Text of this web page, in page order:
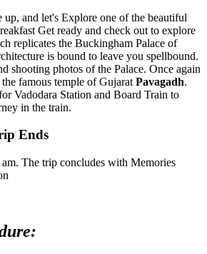
and let's Explore one of the beautiful
Get ready and check out to explore
replicates the Buckingham Palace of
is bound to leave you spellbound.
shooting photos of the Palace. Once again
famous temple of Gujarat Pavagadh.
Vadodara Station and Board Train to
in the train.
Ends
The trip concludes with Memories